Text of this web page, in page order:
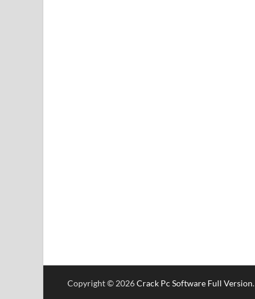
Copyright © 2026Crack Pc Software Full Version.